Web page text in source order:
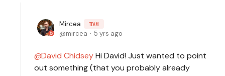
Mircea TEAM
mircea 5 yrs ago
David ChidseyHi David! Just wanted to point
out something (that you probably already